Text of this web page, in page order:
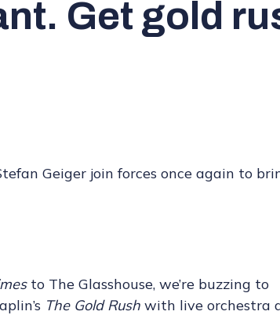
Get gold
Geiger join forces once again to
to The Glasshouse, we’re buzzing to
The Gold Rush with live orchestra